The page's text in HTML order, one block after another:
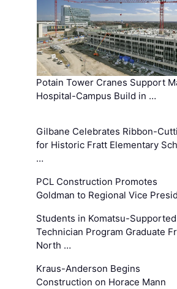
Potain Tower Cranes Support
Hospital-Campus Build in …
Gilbane Celebrates Ribbon-
for Historic Fratt Elementary
…
PCL Construction Promotes
Goldman to Regional Vice
Students in Komatsu-Supported
Technician Program Graduate
North …
Kraus-Anderson Begins
Construction on Horace Mann